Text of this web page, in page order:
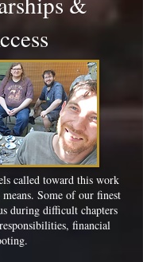
called toward this work
Some of our finest
during difficult chapters
financial